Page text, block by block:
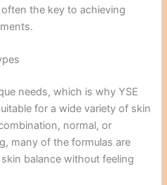
the key to achieving
needs, which is why YSE
for a wide variety of skin
normal, or
many of the formulas are
balance without feeling